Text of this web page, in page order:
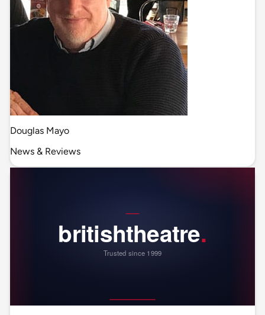
Douglas Mayo
News & Reviews